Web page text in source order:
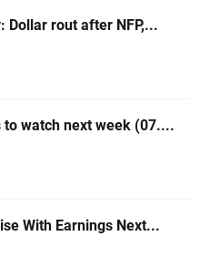
Dollar rout after NFP,...
watch next week (07....
With Earnings Next...